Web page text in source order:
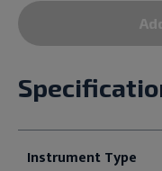
Instrument Type